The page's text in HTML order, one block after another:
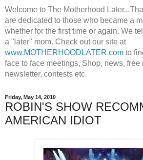
Welcome to The Motherhood
are dedicated to those who became a
whether for the first time or again. We
a "later" mom. Check out our site at
www.MOTHERHOODLATER.com to
face to face meetings, Shop, news, free
newsletter, contests etc.
Friday, May 14, 2010
ROBIN'S SHOW
AMERICAN IDIOT